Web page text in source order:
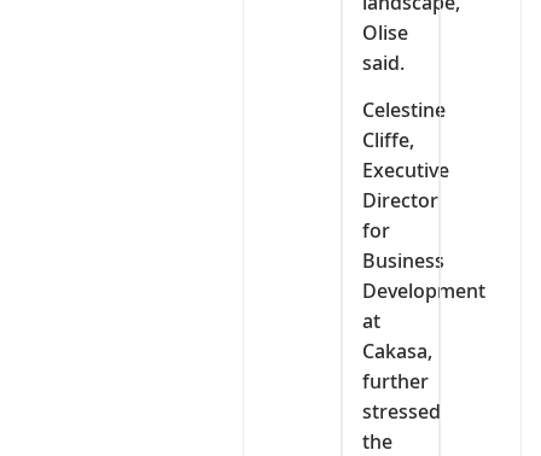
Olise
said.
Celestine
Cliffe,
Executive
Director
for
Business
Development
at
Cakasa,
further
stressed
the